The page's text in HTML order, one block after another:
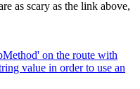
as scary as the link above,
on the route with
value in order to use an